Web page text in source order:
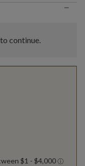
−
continue.